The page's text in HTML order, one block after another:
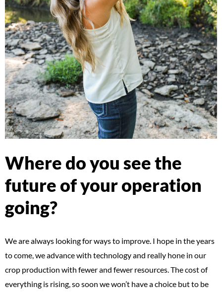
Where do you see the
future of your operation
going?
We are always looking for ways to improve. I hope in the years
to come, we advance with technology and really hone in our
crop production with fewer and fewer resources. The cost of
everything is rising, so soon we won’t have a choice but to be